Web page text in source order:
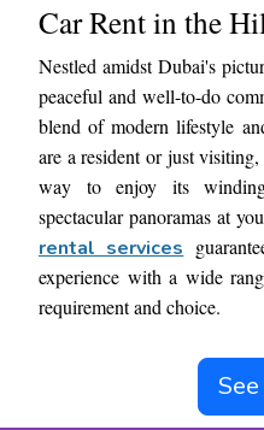
Car Rent in the
Nestled amidst Dubai's
peaceful and well-to-do
blend of modern lifestyle
are a resident or just
way to enjoy its
spectacular panoramas at
rental services
experience with a wide
requirement and choice.
Visit our website or make
with ease for a hassle-
simplified rental